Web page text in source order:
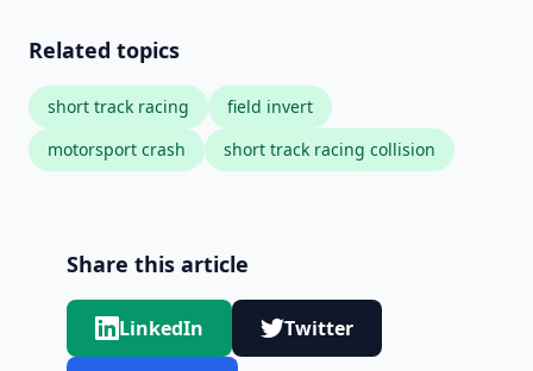
Related topics
short track racing
field invert
motorsport crash
short track racing collision
Share this article
LinkedIn Twitter